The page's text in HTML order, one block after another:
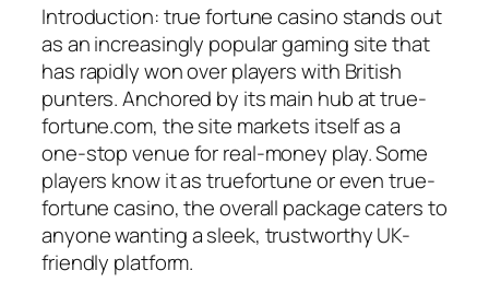
Introduction: true fortune casino stands out
as an increasingly popular gaming site that
has rapidly won over players with British
punters. Anchored by its main hub at true-
fortune.com, the site markets itself as a
one-stop venue for real-money play. Some
players know it as truefortune or even true-
fortune casino, the overall package caters to
anyone wanting a sleek, trustworthy UK-
friendly platform.